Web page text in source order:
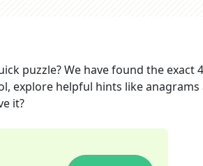
puzzle? We have found the exact4
explore helpful hints like anagrams
it?